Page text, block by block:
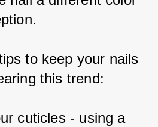
to keep your nails
this trend:
cuticles - using a